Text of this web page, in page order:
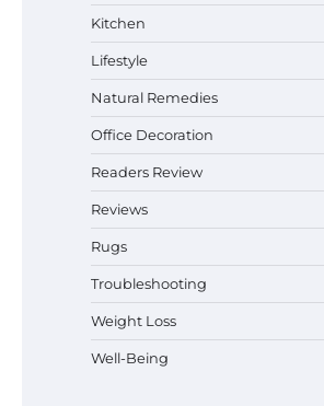
Kitchen
Lifestyle
Natural Remedies
Office Decoration
Readers Review
Reviews
Rugs
Troubleshooting
Weight Loss
Well-Being
Best Indoor Potting
Six benefits of thermal